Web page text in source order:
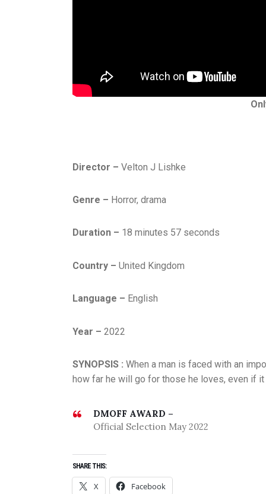
Director – Velton J Lishke
Genre – Horror, drama
Duration – 18 minutes 57 seconds
Country – United Kingdom
Language – English
Year – 2022
SYNOPSIS : When a man is faced with an
how far he will go for those he loves, even if
DMOFF AWARD –
Official Selection May 2022
SHARE THIS:
X Facebook
D
C
M
B
1